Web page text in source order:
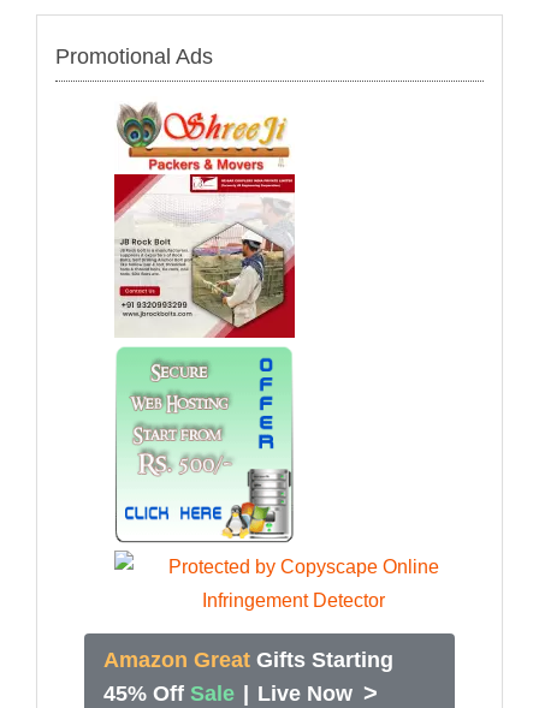
Promotional Ads
Amazon Great Gifts Starting
45% Off Sale Live Now >